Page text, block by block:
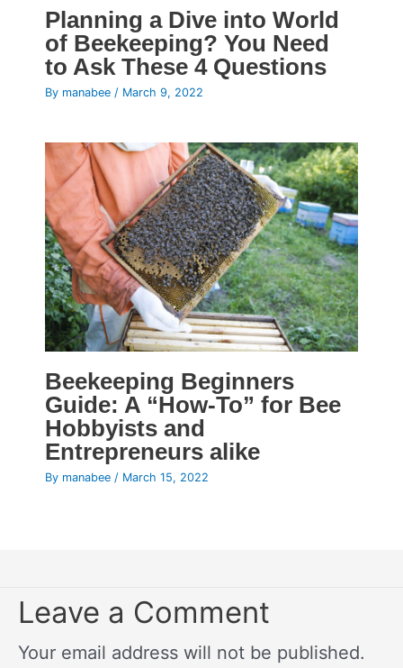
Planning a Dive into World
of Beekeeping? You Need
to Ask These 4 Questions
By manabee / March 9, 2022
Beekeeping Beginners
Guide: A “How-To” for Bee
Hobbyists and
Entrepreneurs alike
By manabee/ March 15, 2022
Leave a Comment
Your email address will not be published.